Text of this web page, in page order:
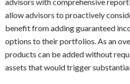
allow advisors to proactively
benefit from adding guaranteed
options to their portfolios. As an
products can be added without
assets that would trigger